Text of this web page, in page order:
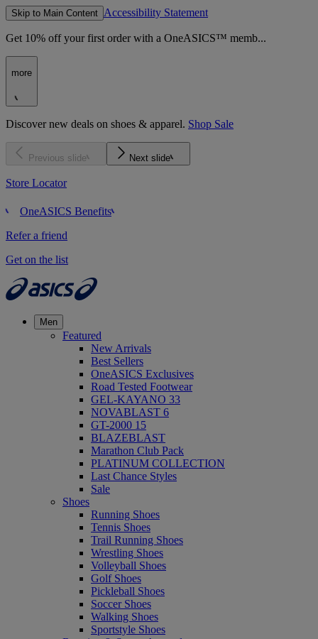
Skip to Main Content Accessibility Statement
Get 10% off your first order with a OneASICS™ memb...
more
Discover new deals on shoes & apparel. Shop Sale
Previous slide Next slide
Store Locator
OneASICS Benefits
Refer a friend
Get on the list
Men
Featured
New Arrivals
Best Sellers
OneASICS Exclusives
Road Tested Footwear
GEL-KAYANO 33
NOVABLAST 6
GT-2000 15
BLAZEBLAST
Marathon Club Pack
PLATINUM COLLECTION
Last Chance Styles
Sale
Shoes
Running Shoes
Tennis Shoes
Trail Running Shoes
Wrestling Shoes
Volleyball Shoes
Golf Shoes
Pickleball Shoes
Soccer Shoes
Walking Shoes
Sportstyle Shoes